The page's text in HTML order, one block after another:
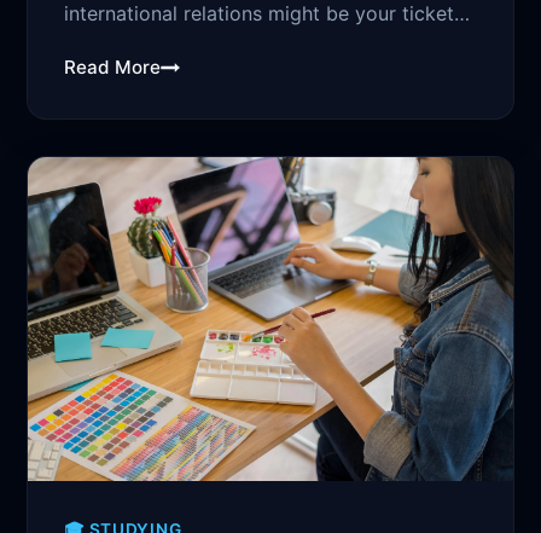
international relations might be your ticket
Read More